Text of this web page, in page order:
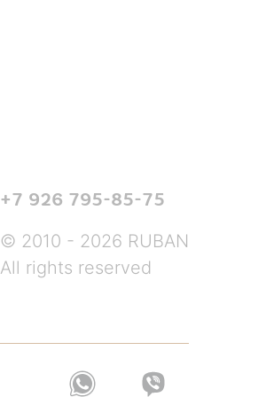
+7 926 795-85-75
© 2010 - 2026 RUBAN
All rights reserved